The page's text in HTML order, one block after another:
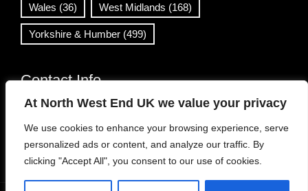
At North West End UK we value your privacy
We use cookies to enhance your browsing experience, serve
personalized ads or content, and analyze our traffic. By
clicking "Accept All", you consent to our use of cookies.
Wales (36) West Midlands (168)
Yorkshire & Humber (499)
Contact Info
info@northwestend.co.uk
www.northwestend.com
Open 24/7